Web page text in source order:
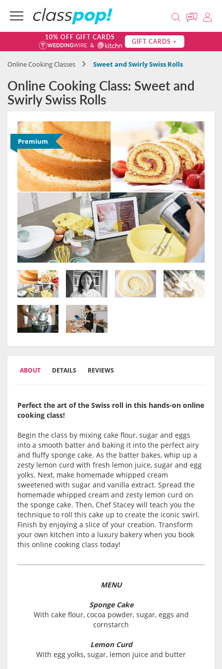
10% OFF GIFT CARDS GIFT CARDS >
Online Cooking Classes Sweet and Swirly Swiss Rolls
Online Cooking Class: Sweet and
Swirly Swiss Rolls
Premium
ABOUT DETAILS REVIEWS
Perfect the art of the Swiss roll in this hands-on online
cooking class!
Begin the class by mixing cake flour, sugar and eggs
into a smooth batter and baking it into the perfect airy
and fluffy sponge cake. As the batter bakes, whip up a
zesty lemon curd with fresh lemon juice, sugar and egg
yolks. Next, make homemade whipped cream
sweetened with sugar and vanilla extract. Spread the
homemade whipped cream and zesty lemon curd on
the sponge cake. Then, Chef Stacey will teach you the
technique to roll this cake up to create the iconic swirl.
Finish by enjoying a slice of your creation. Transform
your own kitchen into a luxury bakery when you book
this online cooking class today!
MENU
Sponge Cake
With cake flour, cocoa powder, sugar, eggs and
cornstarch
Lemon Curd
With egg yolks, sugar, lemon juice and butter